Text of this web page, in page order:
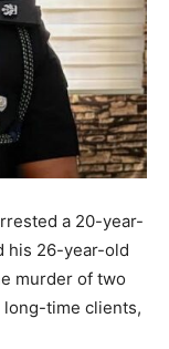
a 20-year-
his 26-year-old
murder of two
long-time clients,